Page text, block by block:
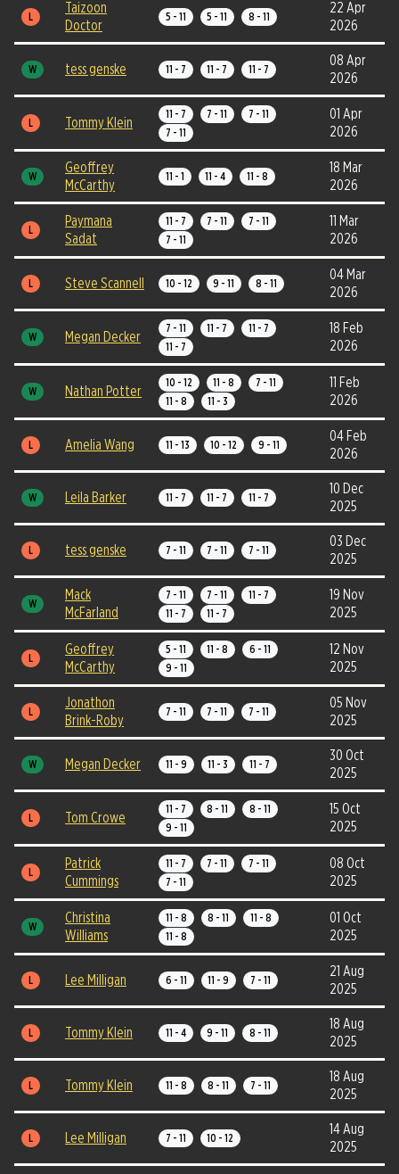
L
Taizoon
Doctor
5 - 11 5 - 11 8 - 11
22 Apr
2026
W tess genske 11 - 7 11 - 7 11 - 7
08 Apr
2026
L Tommy Klein
11 - 7 7 - 11
7 - 11
7 - 11
01 Apr
2026
W
Geoffrey
McCarthy
11 - 1 11 - 4 11 - 8
18 Mar
2026
L
Paymana
Sadat
11 - 7 7 - 11
7 - 11
7 - 11
11 Mar
2026
L Steve Scannell 10 - 12 9 - 11 8 - 11
04 Mar
2026
W Megan Decker
7 - 11 11 - 7
11 - 7
11 - 7
18 Feb
2026
W Nathan Potter
10 - 12 11 - 8
7 - 11
11 - 8
11 - 3
11 Feb
2026
L Amelia Wang 11 - 13 10 - 12 9 - 11
04 Feb
2026
W Leila Barker 11 - 7 11 - 7 11 - 7
10 Dec
2025
L tess genske 7 - 11 7 - 11 7 - 11
03 Dec
2025
W
Mack
McFarland
7 - 11 7 - 11
11 - 7
11 - 7
11 - 7
19 Nov
2025
L
Geoffrey
McCarthy
5 - 11 11 - 8
6 - 11
9 - 11
12 Nov
2025
L
Jonathon
Brink-Roby
7 - 11 7 - 11 7 - 11
05 Nov
2025
W Megan Decker 11 - 9 11 - 3 11 - 7
30 Oct
2025
L Tom Crowe
11 - 7 8 - 11
8 - 11
9 - 11
15 Oct
2025
L
Patrick
Cummings
11 - 7 7 - 11
7 - 11
7 - 11
08 Oct
2025
W
Christina
Williams
11 - 8 8 - 11
11 - 8
11 - 8
01 Oct
2025
L Lee Milligan 6 - 11 11 - 9 7 - 11
21 Aug
2025
L Tommy Klein 11 - 4 9 - 11 8 - 11
18 Aug
2025
L Tommy Klein 11 - 8 8 - 11 7 - 11
18 Aug
2025
L Lee Milligan 7 - 11 10 - 12
14 Aug
2025